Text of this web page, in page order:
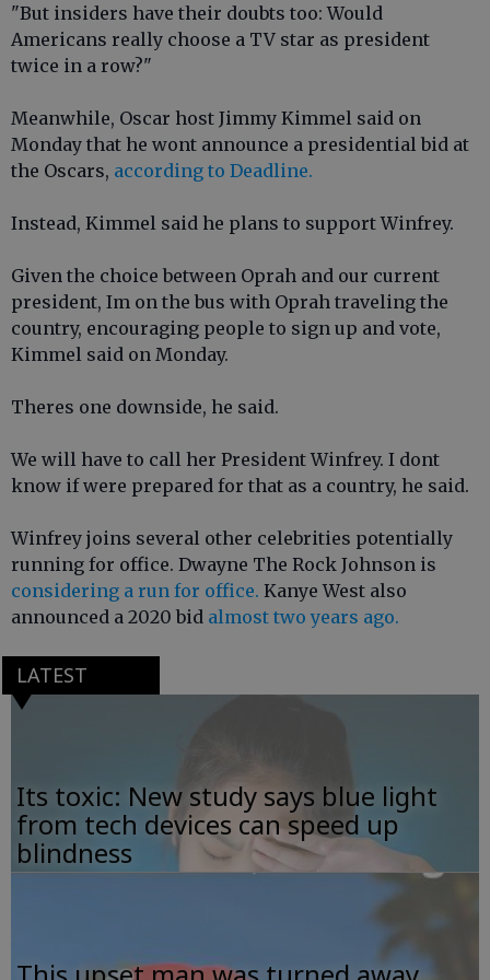
"But insiders have their doubts too: Would
Americans really choose a TV star as president
twice in a row?"
Meanwhile, Oscar host Jimmy Kimmel said on
Monday that he wont announce a presidential bid at
the Oscars, according to Deadline.
Instead, Kimmel said he plans to support Winfrey.
Given the choice between Oprah and our current
president, Im on the bus with Oprah traveling the
country, encouraging people to sign up and vote,
Kimmel said on Monday.
Theres one downside, he said.
We will have to call her President Winfrey. I dont
know if were prepared for that as a country, he said.
Winfrey joins several other celebrities potentially
running for office. Dwayne The Rock Johnson is
considering a run for office. Kanye West also
announced a 2020 bid almost two years ago.
LATEST
Its toxic: New study says blue light
from tech devices can speed up
blindness